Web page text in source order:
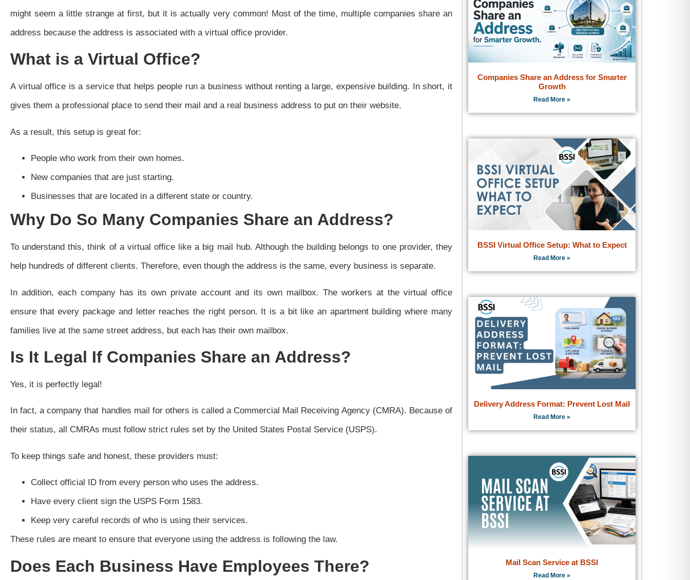
might seem a little strange at first, but it is actually very common! Most of the time, multiple companies share an
address because the address is associated with a virtual office provider.
What is a Virtual Office?
A virtual office is a service that helps people run a business without renting a large, expensive building. In short, it
gives them a professional place to send their mail and a real business address to put on their website.
As a result, this setup is great for:
People who work from their own homes.
New companies that are just starting.
Businesses that are located in a different state or country.
Why Do So Many Companies Share an Address?
To understand this, think of a virtual office like a big mail hub. Although the building belongs to one provider, they
help hundreds of different clients. Therefore, even though the address is the same, every business is separate.
In addition, each company has its own private account and its own mailbox. The workers at the virtual office
ensure that every package and letter reaches the right person. It is a bit like an apartment building where many
families live at the same street address, but each has their own mailbox.
Is It Legal If Companies Share an Address?
Yes, it is perfectly legal!
In fact, a company that handles mail for others is called a Commercial Mail Receiving Agency (CMRA). Because of
their status, all CMRAs must follow strict rules set by the United States Postal Service (USPS).
To keep things safe and honest, these providers must:
Collect official ID from every person who uses the address.
Have every client sign the USPS Form 1583.
Keep very careful records of who is using their services.
These rules are meant to ensure that everyone using the address is following the law.
Does Each Business Have Employees There?
Companies Share an Address for Smarter
Growth
Read More »
BSSI Virtual Office Setup: What to Expect
Read More »
Delivery Address Format: Prevent Lost Mail
Read More »
Mail Scan Service at BSSI
Read More »